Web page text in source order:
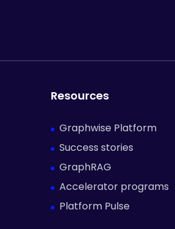
Resources
Graphwise Platform
Success stories
GraphRAG
Accelerator programs
Platform Pulse